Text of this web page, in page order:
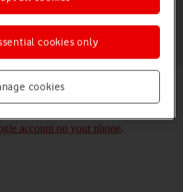
phone by installing apps from
need to
account on your phone.
cookies
cookies only